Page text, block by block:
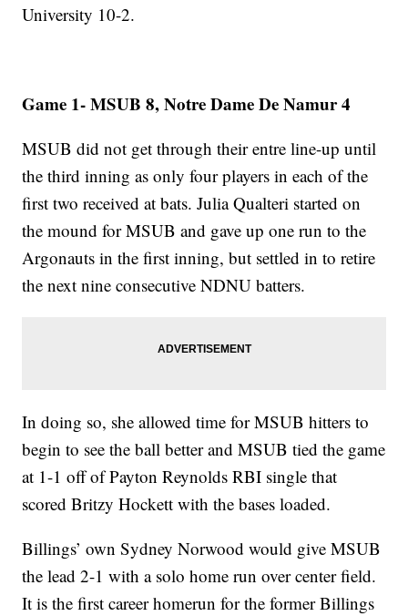
University 10-2.
Game 1- MSUB 8, Notre Dame De Namur 4
MSUB did not get through their entre line-up until
the third inning as only four players in each of the
first two received at bats. Julia Qualteri started on
the mound for MSUB and gave up one run to the
Argonauts in the first inning, but settled in to retire
the next nine consecutive NDNU batters.
In doing so, she allowed time for MSUB hitters to
begin to see the ball better and MSUB tied the game
at 1-1 off of Payton Reynolds RBI single that
scored Britzy Hockett with the bases loaded.
Billings’ own Sydney Norwood would give MSUB
the lead 2-1 with a solo home run over center field.
It is the first career homerun for the former Billings